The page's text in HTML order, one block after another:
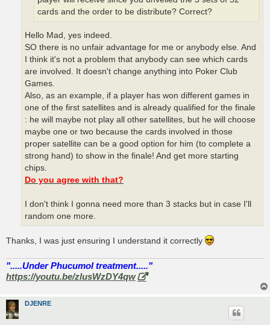
cards and the order to be distribute? Correct?
Hello Mad, yes indeed.
SO there is no unfair advantage for me or anybody else. And
I think it's not a problem that anybody can see which cards
are involved. It doesn't change anything into Poker Club
Games.
Also, as an example, if a player has won different games in
one of the first satellites and is already qualified for the finale
: he will maybe not play all other satellites, but he will choose
maybe one or two because the cards involved in those
proper satellite can be a good option for him (to complete a
strong hand) to show in the finale! And get more starting
chips.
Do you agree with that?
I don't think I gonna need more than 3 stacks but in case I'll
random one more.
Thanks, I was just ensuring I understand it correctly
".....Under Phucumol treatment....."
https://youtu.be/zlusWzDY4qw
DJENRE